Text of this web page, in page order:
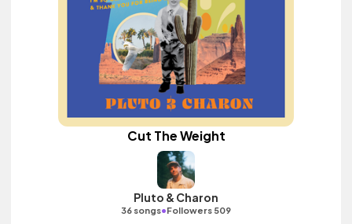
Cut The Weight
Pluto & Charon
36 songs•Followers 509